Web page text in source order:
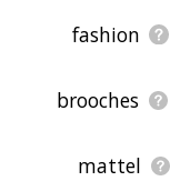
fashion
brooches
mattel